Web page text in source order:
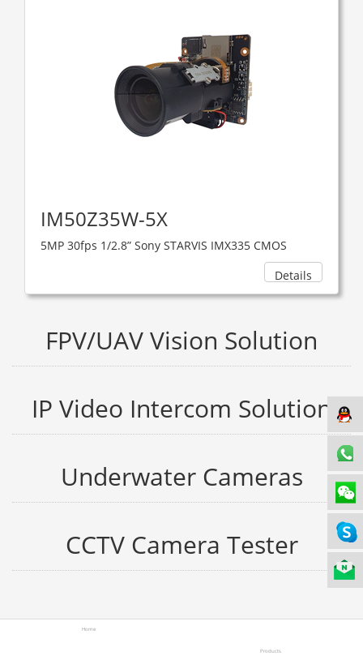
Home
Products
IM50Z35W-5X
5MP 30fps 1/2.8” Sony STARVIS IMX335 CMOS
Details
FPV/UAV Vision Solution
IP Video Intercom Solution
Underwater Cameras
CCTV Camera Tester